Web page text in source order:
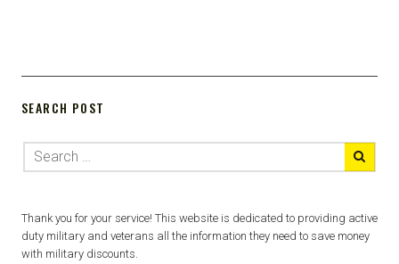
SEARCH POST
Thank you for your service! This website is dedicated to providing active
duty military and veterans all the information they need to save money
with military discounts.